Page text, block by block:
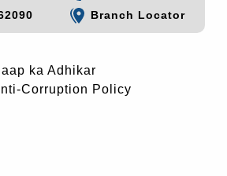
Branch Locator
ka Adhikar
Corruption Policy